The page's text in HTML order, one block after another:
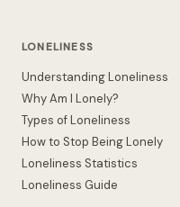
LONELINESS
Understanding Loneliness
Why Am I Lonely?
Types of Loneliness
How to Stop Being Lonely
Loneliness Statistics
Loneliness Guide